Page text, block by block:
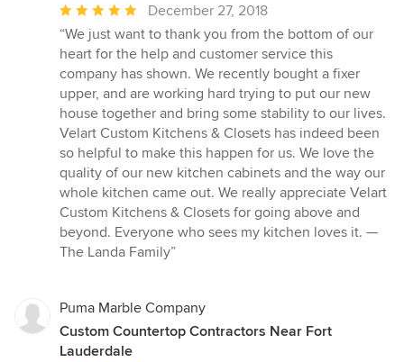
Average
rating:
5
out
of
5
stars
December 27, 2018
“We just want to thank you from the bottom of our
heart for the help and customer service this
company has shown. We recently bought a fixer
upper, and are working hard trying to put our new
house together and bring some stability to our lives.
Velart Custom Kitchens & Closets has indeed been
so helpful to make this happen for us. We love the
quality of our new kitchen cabinets and the way our
whole kitchen came out. We really appreciate Velart
Custom Kitchens & Closets for going above and
beyond. Everyone who sees my kitchen loves it. —
The Landa Family”
Puma Marble Company
Custom Countertop Contractors Near Fort
Lauderdale